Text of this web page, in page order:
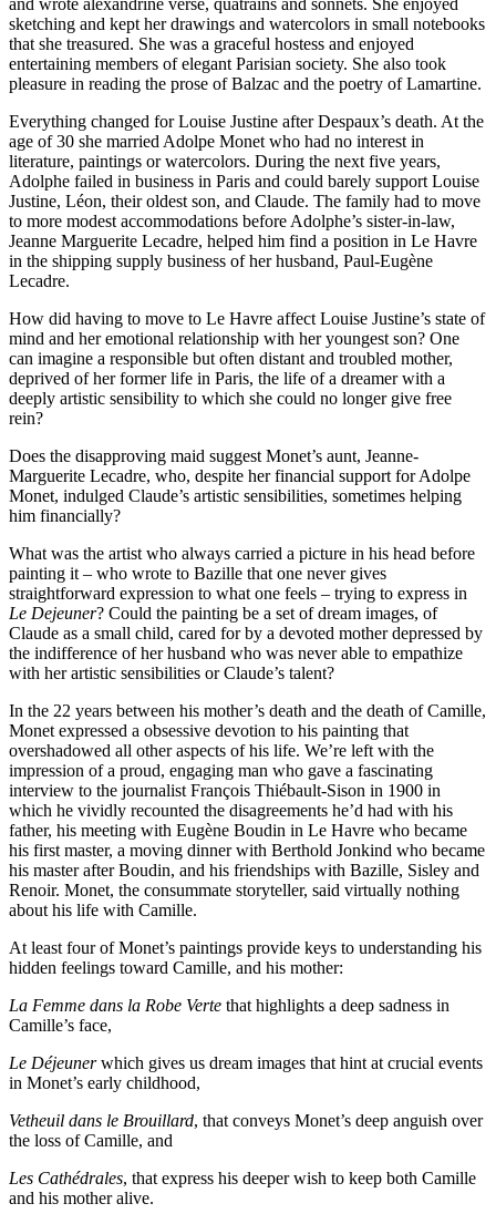
sketching and kept her drawings and watercolors in small notebooks
that she treasured. She was a graceful hostess and enjoyed
entertaining members of elegant Parisian society. She also took
pleasure in reading the prose of Balzac and the poetry of Lamartine.
Everything changed for Louise Justine after Despaux’s death. At the
age of 30 she married Adolpe Monet who had no interest in
literature, paintings or watercolors. During the next five years,
Adolphe failed in business in Paris and could barely support Louise
Justine, Léon, their oldest son, and Claude. The family had to move
to more modest accommodations before Adolphe’s sister-in-law,
Jeanne Marguerite Lecadre, helped him find a position in Le Havre
in the shipping supply business of her husband, Paul-Eugène
Lecadre.
How did having to move to Le Havre affect Louise Justine’s state of
mind and her emotional relationship with her youngest son? One
can imagine a responsible but often distant and troubled mother,
deprived of her former life in Paris, the life of a dreamer with a
deeply artistic sensibility to which she could no longer give free
rein?
Does the disapproving maid suggest Monet’s aunt, Jeanne-
Marguerite Lecadre, who, despite her financial support for Adolpe
Monet, indulged Claude’s artistic sensibilities, sometimes helping
him financially?
What was the artist who always carried a picture in his head before
painting it – who wrote to Bazille that one never gives
straightforward expression to what one feels – trying to express in
Le Dejeuner? Could the painting be a set of dream images, of
Claude as a small child, cared for by a devoted mother depressed by
the indifference of her husband who was never able to empathize
with her artistic sensibilities or Claude’s talent?
In the 22 years between his mother’s death and the death of Camille,
Monet expressed a obsessive devotion to his painting that
overshadowed all other aspects of his life. We’re left with the
impression of a proud, engaging man who gave a fascinating
interview to the journalist François Thiébault-Sison in 1900 in
which he vividly recounted the disagreements he’d had with his
father, his meeting with Eugène Boudin in Le Havre who became
his first master, a moving dinner with Berthold Jonkind who became
his master after Boudin, and his friendships with Bazille, Sisley and
Renoir. Monet, the consummate storyteller, said virtually nothing
about his life with Camille.
At least four of Monet’s paintings provide keys to understanding his
hidden feelings toward Camille, and his mother:
La Femme dans la Robe Verte that highlights a deep sadness in
Camille’s face,
Le Déjeunerwhich gives us dream images that hint at crucial events
in Monet’s early childhood,
Vetheuil dans le Brouillard, that conveys Monet’s deep anguish over
the loss of Camille, and
Les Cathédrales, that express his deeper wish to keep both Camille
and his mother alive.